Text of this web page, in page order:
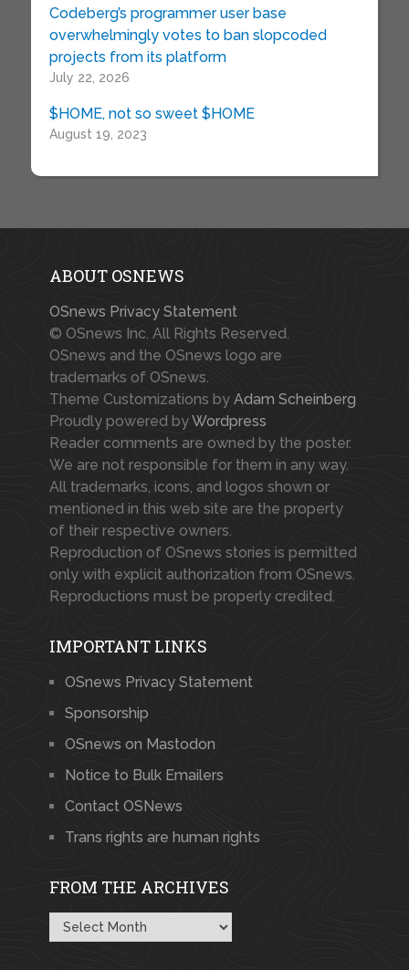
Codeberg’s programmer user base
overwhelmingly votes to ban slopcoded
projects from its platform
July 22, 2026
$HOME, not so sweet $HOME
August 19, 2023
ABOUT OSNEWS
OSnews Privacy Statement
© OSnews Inc. All Rights Reserved.
OSnews and the OSnews logo are
trademarks of OSnews.
Theme Customizations by Adam Scheinberg
Proudly powered byWordpress
Reader comments are owned by the poster.
We are not responsible for them in any way.
All trademarks, icons, and logos shown or
mentioned in this web site are the property
of their respective owners.
Reproduction of OSnews stories is permitted
only with explicit authorization from OSnews.
Reproductions must be properly credited.
IMPORTANT LINKS
OSnews Privacy Statement
Sponsorship
OSnews on Mastodon
Notice to Bulk Emailers
Contact OSNews
Trans rights are human rights
FROM THE ARCHIVES
From
the